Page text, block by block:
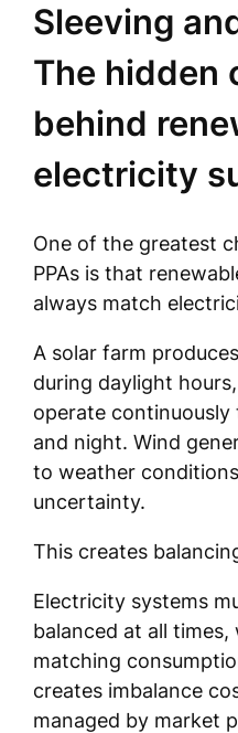
Sleeving
The hidden
behind
electricity
One of the greatest
PPAs is that
always match
A solar farm
during daylight
operate
and night. Wind
to weather
uncertainty.
This creates
Electricity systems
balanced at all
matching
creates imbalance
managed by market